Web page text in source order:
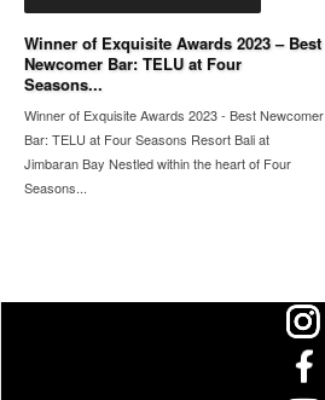
Winner of Exquisite Awards 2023 – Best
Newcomer Bar: TELU at Four
Seasons...
Winner of Exquisite Awards 2023 - Best Newcomer
Bar: TELU at Four Seasons Resort Bali at
Jimbaran Bay Nestled within the heart of Four
Seasons...